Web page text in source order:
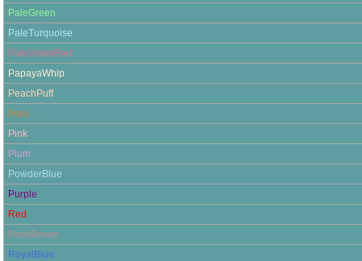
PaleGreen
PaleTurquoise
PaleVioletRed
PapayaWhip
PeachPuff
Peru
Pink
Plum
PowderBlue
Purple
Red
RosyBrown
RoyalBlue